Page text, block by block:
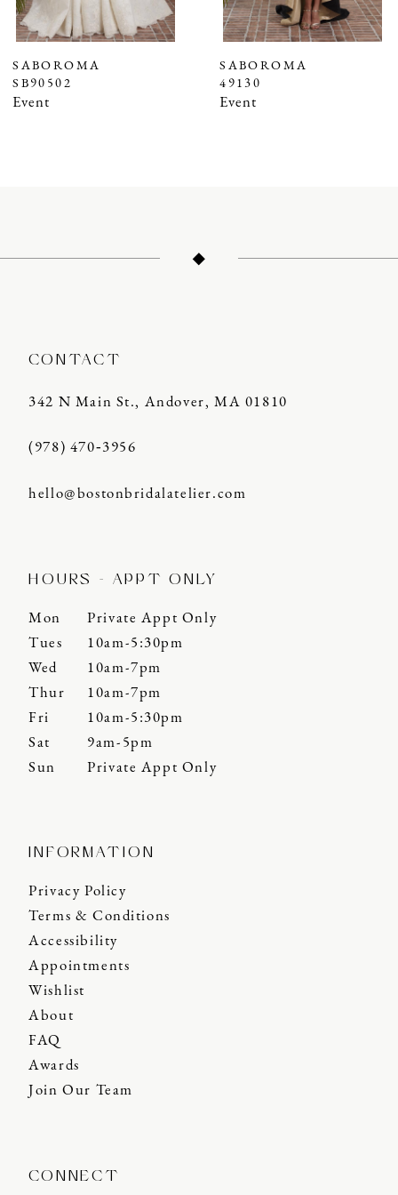
6
8
SABOROMA
SB90502
Event
SABOROMA
49130
Event
CONTACT
342 N Main St., Andover, MA 01810
(978) 470‑3956
hello@bostonbridalatelier.com
HOURS - APPT ONLY
Mon
Private Appt Only
Tues
10am-5:30pm
Wed
10am-7pm
Thur
10am-7pm
Fri
10am-5:30pm
Sat
9am-5pm
Sun
Private Appt Only
INFORMATION
Privacy Policy
Terms & Conditions
Accessibility
Appointments
Wishlist
About
FAQ
Awards
Join Our Team
CONNECT